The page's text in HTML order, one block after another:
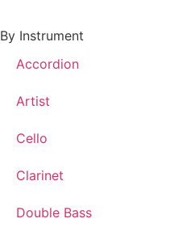
By Instrument
Accordion
Artist
Cello
Clarinet
Double Bass